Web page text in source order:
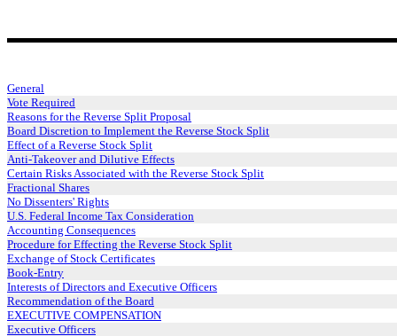
General
Vote Required
Reasons for the Reverse Split Proposal
Board Discretion to Implement the Reverse Stock Split
Effect of a Reverse Stock Split
Anti-Takeover and Dilutive Effects
Certain Risks Associated with the Reverse Stock Split
Fractional Shares
No Dissenters' Rights
U.S. Federal Income Tax Consideration
Accounting Consequences
Procedure for Effecting the Reverse Stock Split
Exchange of Stock Certificates
Book-Entry
Interests of Directors and Executive Officers
Recommendation of the Board
EXECUTIVE COMPENSATION
Executive Officers